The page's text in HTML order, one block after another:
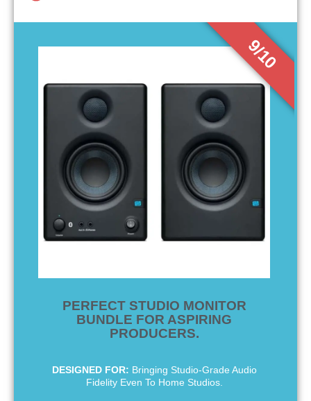
PERFECT STUDIO MONITOR
BUNDLE FOR ASPIRING
PRODUCERS.
DESIGNED FOR: Bringing Studio-Grade Audio
Fidelity Even To Home Studios.
9/10